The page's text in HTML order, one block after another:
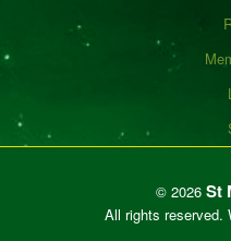
© 2026 St
All rights reserved.